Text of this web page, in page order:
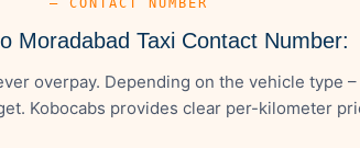
— CONTACT NUMBER
Moradabad Taxi Contact Number:
overpay. Depending on the vehicle type
Kobocabs provides clear per-kilometer